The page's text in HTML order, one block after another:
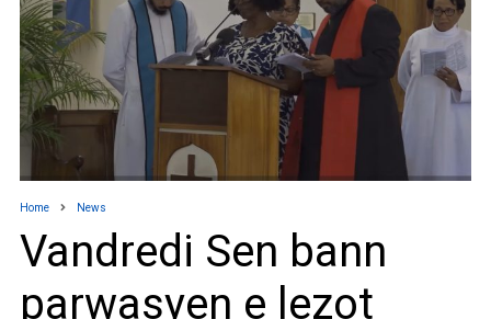
Home News
Vandredi Sen bann
parwasyen e lezot